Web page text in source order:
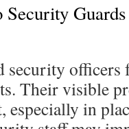
Security
security
Their visible
especially in